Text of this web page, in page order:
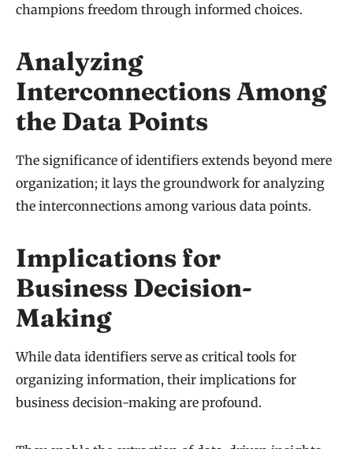
champions freedom through informed choices.
Analyzing
Interconnections Among
the Data Points
The significance of identifiers extends beyond mere
organization; it lays the groundwork for analyzing
the interconnections among various data points.
Implications for
Business Decision-
Making
While data identifiers serve as critical tools for
organizing information, their implications for
business decision-making are profound.